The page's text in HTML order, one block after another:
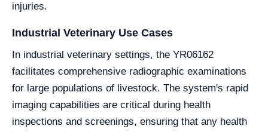
injuries.
Industrial Veterinary Use Cases
In industrial veterinary settings, the YR06162
facilitates comprehensive radiographic examinations
for large populations of livestock. The system's rapid
imaging capabilities are critical during health
inspections and screenings, ensuring that any health